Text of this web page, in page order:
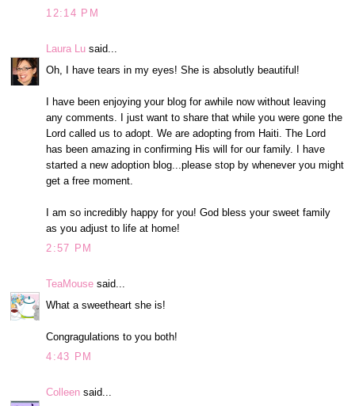
12:14 PM
Laura Lu said...
Oh, I have tears in my eyes! She is absolutly beautiful!
I have been enjoying your blog for awhile now without leaving
any comments. I just want to share that while you were gone the
Lord called us to adopt. We are adopting from Haiti. The Lord
has been amazing in confirming His will for our family. I have
started a new adoption blog...please stop by whenever you might
get a free moment.
I am so incredibly happy for you! God bless your sweet family
as you adjust to life at home!
2:57 PM
TeaMouse said...
What a sweetheart she is!
Congragulations to you both!
4:43 PM
Colleen said...